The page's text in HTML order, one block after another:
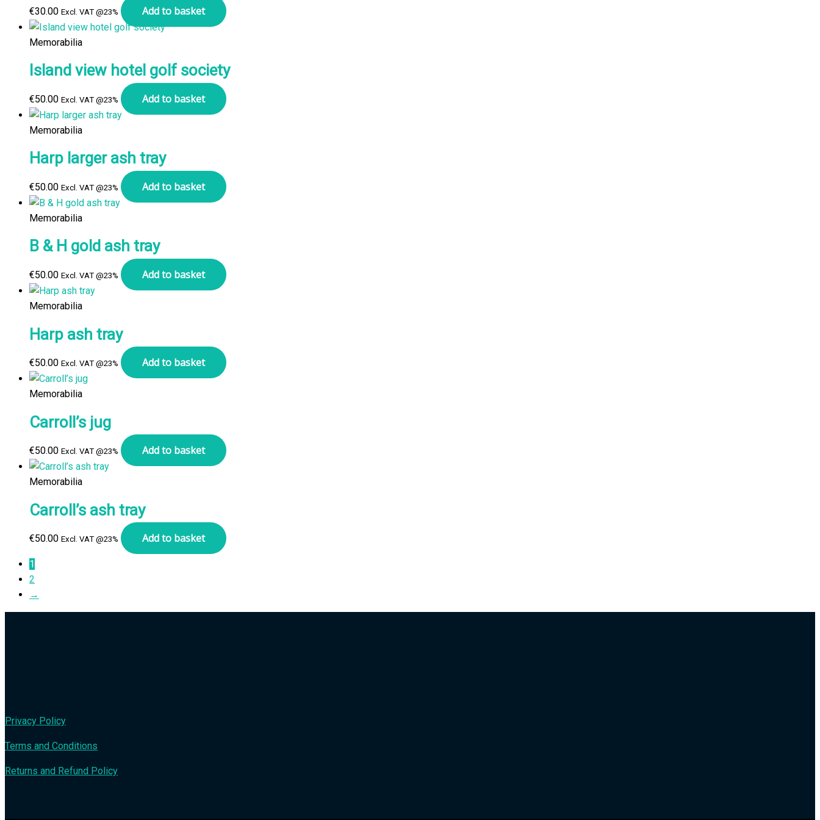
€30.00 Excl. VAT @23% Add to basket
Memorabilia
Island view hotel golf society
€50.00 Excl. VAT @23% Add to basket
Memorabilia
Harp larger ash tray
€50.00 Excl. VAT @23% Add to basket
Memorabilia
B & H gold ash tray
€50.00 Excl. VAT @23% Add to basket
Memorabilia
Harp ash tray
€50.00 Excl. VAT @23% Add to basket
Memorabilia
Carroll’s jug
€50.00 Excl. VAT @23% Add to basket
Memorabilia
Carroll’s ash tray
€50.00 Excl. VAT @23% Add to basket
1
2
→
Privacy Policy
Terms and Conditions
Returns and Refund Policy